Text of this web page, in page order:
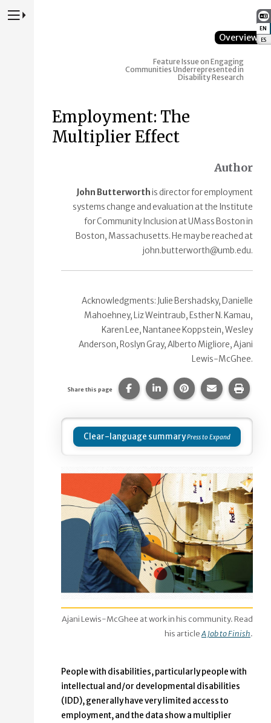
EN
ES
Press to Toggle Website Primary Navigation
Overview
Feature Issue on Engaging
Communities Underrepresented in
Disability Research
Employment: The
Multiplier Effect
Author
John Butterworthis director for employment
systems change and evaluation at the Institute
for Community Inclusion at UMass Boston in
Boston, Massachusetts. He may be reached at
john.butterworth@umb.edu.
Acknowledgments: Julie Bershadsky, Danielle
Mahoehney, Liz Weintraub, Esther N. Kamau,
Karen Lee, Nantanee Koppstein, Wesley
Anderson, Roslyn Gray, Alberto Migliore, Ajani
Lewis-McGhee.
Share this page Share this page on Facebook.
Share this page on
Share this page
Share this
Print
Clear-language summary
Ajani Lewis-McGhee at work in his community. Read
his articleA Job to Finish.
People with disabilities, particularly people with
intellectual and/or developmental disabilities
(IDD), generally have very limited access to
employment, and the data show a multiplier